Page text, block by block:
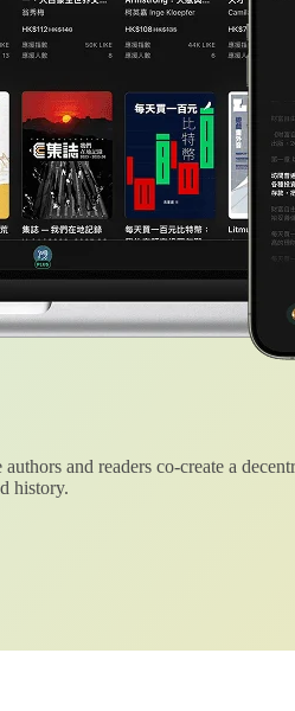
and readers co-create a
history.